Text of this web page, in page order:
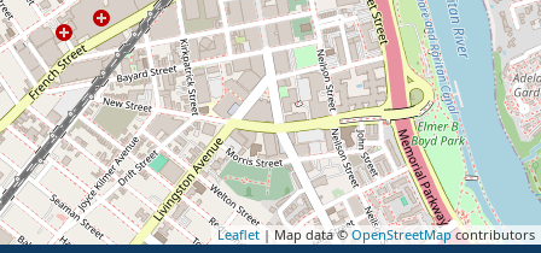
Leaflet| Map data ©OpenStreetMapcontributors